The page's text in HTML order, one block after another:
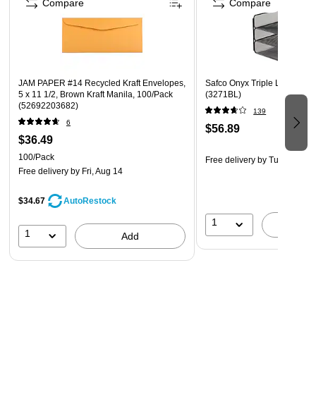
JAM PAPER #14 Recycled Kraft Envelopes,
5 x 11 1/2, Brown Kraft Manila, 100/Pack
(52692203682)
6
$36.49
100/Pack
Free delivery by Fri, Aug 14
$34.67 AutoRestock
1 Add
Compare
Safco Onyx Triple Letter
(3271BL)
139
$56.89
Free delivery by Tue, Aug 11
1
Compare